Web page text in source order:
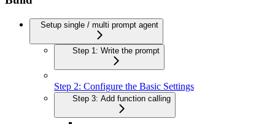
Setup single / multi prompt agent
Step 1: Write the prompt
Step 2: Configure the Basic Settings
Step 3: Add function calling